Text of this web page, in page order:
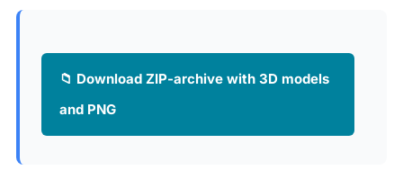
📁 Download ZIP-archive with 3D models
and PNG